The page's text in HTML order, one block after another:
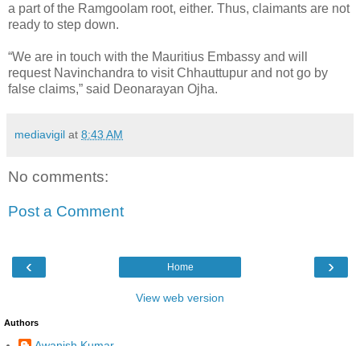
a part of the Ramgoolam root, either. Thus, claimants are not
ready to step down.
“We are in touch with the Mauritius Embassy and will
request Navinchandra to visit Chhauttupur and not go by
false claims,” said Deonarayan Ojha.
mediavigil at 8:43 AM
No comments:
Post a Comment
‹ ›
Home
View web version
Authors